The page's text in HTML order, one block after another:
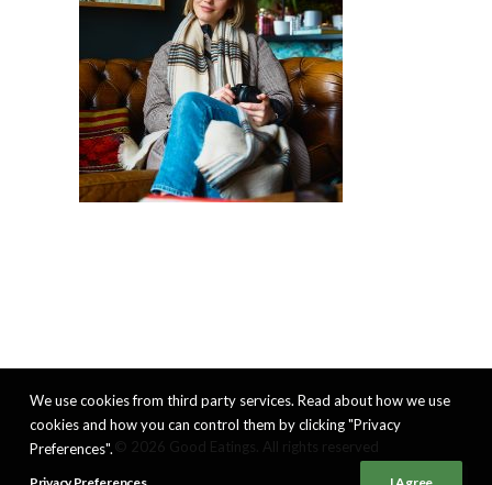
We use cookies from third party services. Read about how we use
cookies and how you can control them by clicking "Privacy
Preferences".